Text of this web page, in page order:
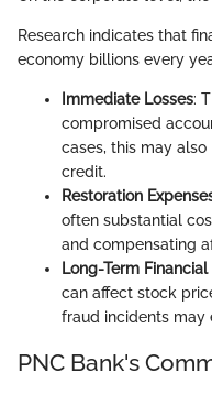
Research indicates that
economy billions every
Immediate Losses:
compromised
cases, this may
credit.
Restoration
often substantial
and compensating
Long-Term
can affect stock
fraud incidents may
PNC Bank's